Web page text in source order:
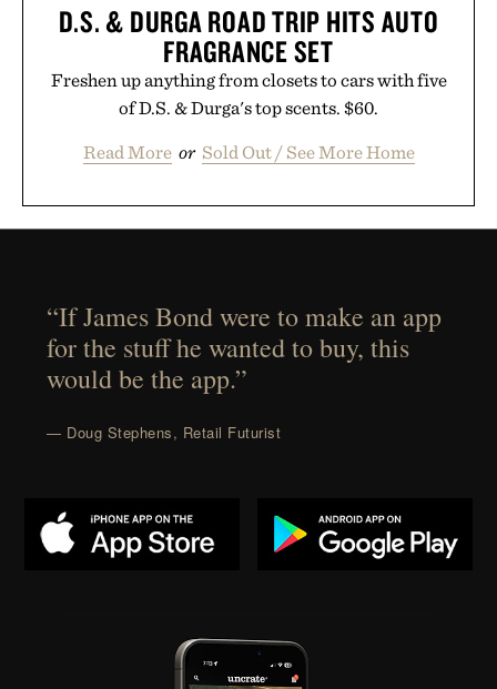
D.S. & DURGA ROAD TRIP HITS AUTO
FRAGRANCE SET
Freshen up anything from closets to cars with five
of D.S. & Durga's top scents. $60.
Read More or Sold Out / See More Home
“If James Bond were to make an app
for the stuff he wanted to buy, this
would be the app.”
— Doug Stephens, Retail Futurist